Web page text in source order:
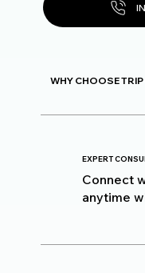
WHY CHOOSE
EXPERT
Connect
anytime